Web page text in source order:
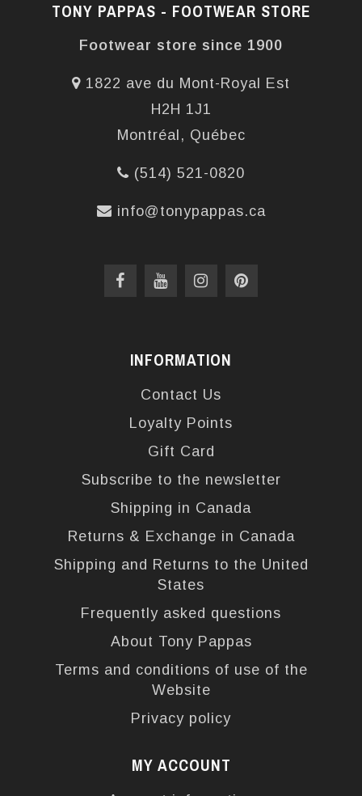
TONY PAPPAS - FOOTWEAR STORE
Footwear store since 1900
1822 ave du Mont-Royal Est
H2H 1J1
Montréal, Québec
(514) 521-0820
info@tonypappas.ca
INFORMATION
Contact Us
Loyalty Points
Gift Card
Subscribe to the newsletter
Shipping in Canada
Returns & Exchange in Canada
Shipping and Returns to the United
States
Frequently asked questions
About Tony Pappas
Terms and conditions of use of the
Website
Privacy policy
MY ACCOUNT